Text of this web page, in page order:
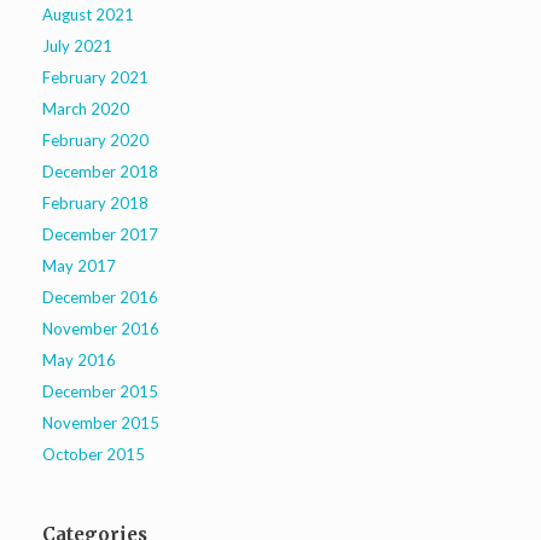
August 2021
July 2021
February 2021
March 2020
February 2020
December 2018
February 2018
December 2017
May 2017
December 2016
November 2016
May 2016
December 2015
November 2015
October 2015
Categories